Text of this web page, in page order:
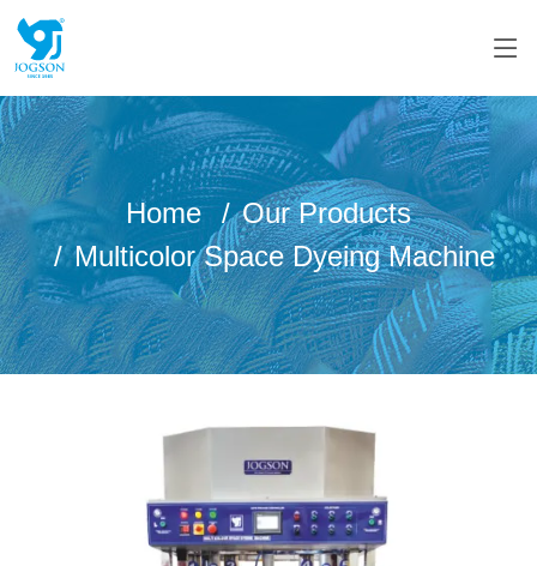
Home
Our Products
Multicolor Space Dyeing Machine